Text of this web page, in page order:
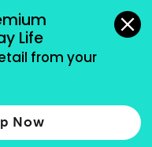
Life
from your
Now
accepted.